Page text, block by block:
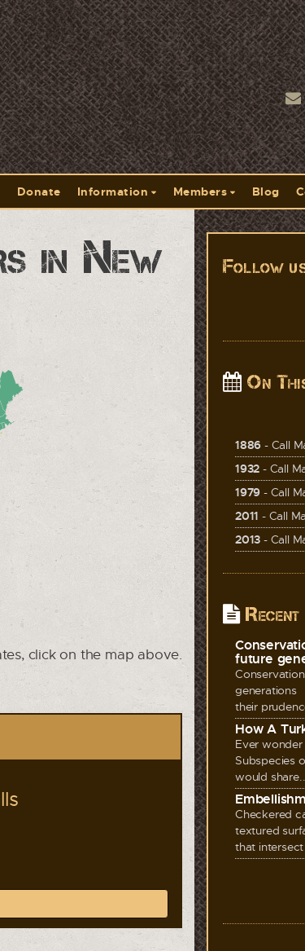
Donate Information Members Blog
in New
click on the map above.
Follow
On
1886 - Call
1932 - Call
1979 - Call
2011 - Call
2013 - Call
future
generations
their
How A
Ever
Subspecies
would
Checkered
textured
that intersect